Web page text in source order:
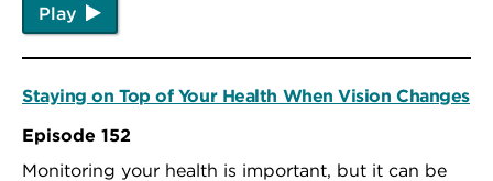
Play
Staying on Top of Your Health When Vision Changes
Episode 152
Monitoring your health is important, but it can be